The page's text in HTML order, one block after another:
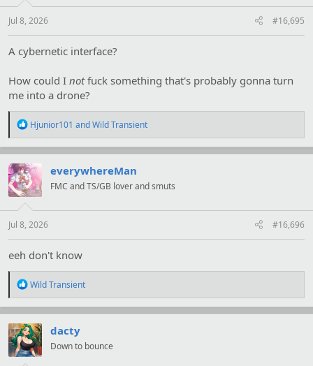
s
:
Jul 8, 2026 #16,695
A cybernetic interface?
How could I notfuck something that's probably gonna turn
me into a drone?
R
a
c
t
i
o
s
:
Hjunior101 andWild Transient
everywhereMan
FMC and TS/GB lover and smuts
Jul 8, 2026 #16,696
eeh don't know
R
a
c
t
i
o
Wild Transient
dacty
Down to bounce